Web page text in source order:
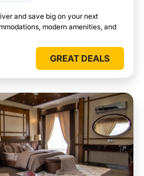
and save big on your next
modern amenities, and
GREAT DEALS